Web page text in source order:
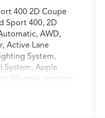
400 2D Coupe
Sport 400, 2D
AWD,
Active Lane
System,
System, Apple
tilt-away steering
Spot